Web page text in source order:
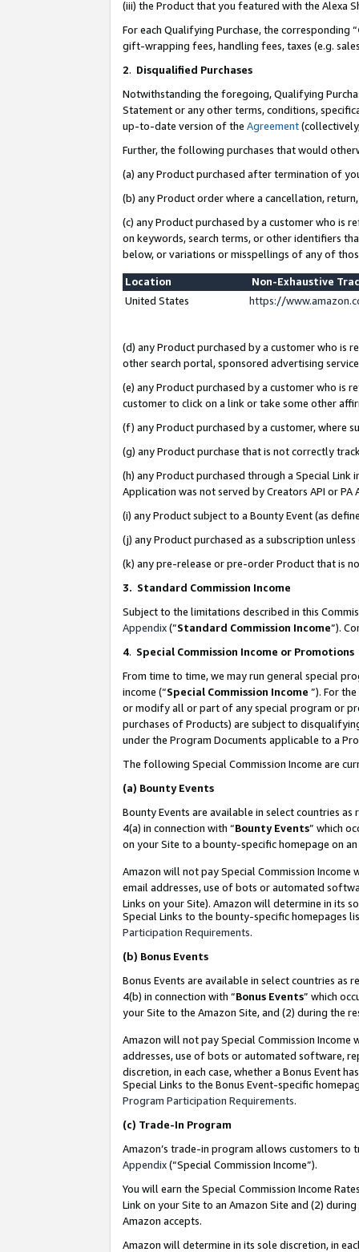
(iii) the Product that you featured with the Alexa
For each Qualifying Purchase, the corresponding “
gift-wrapping fees, handling fees, taxes (e.g.
2. Disqualified Purchases
Notwithstanding the foregoing, Qualifying
Statement or any other terms, conditions,
up-to-date version of the Agreement
Further, the following purchases that would
(a) any Product purchased after termination of
(b) any Product order where a cancellation,
(c) any Product purchased by a customer who is
on keywords, search terms, or other identifiers
below, or variations or misspellings of any of
Location
Non-Exhaustive
United States
https://
(d) any Product purchased by a customer who is
other search portal, sponsored advertising
(e) any Product purchased by a customer who is
customer to click on a link or take some other
(f) any Product purchased by a customer, where
(g) any Product purchase that is not correctly
(h) any Product purchased through a Special
Application was not served by Creators API or
(i) any Product subject to a Bounty Event (as
(j) any Product purchased as a subscription
(k) any pre-release or pre-order Product that is
3. Standard Commission Income
Subject to the limitations described in this
Appendix(”Standard Commission Income”).
4. Special Commission Income or Promotions
From time to time, we may run general special
income (“Special Commission Income ”). For
or modify all or part of any special program or
purchases of Products) are subject to
under the Program Documents applicable to a
The following Special Commission Income are
(a) Bounty Events
Bounty Events are available in select countries
4(a) in connection with “Bounty Events” which
on your Site to a bounty-specific homepage on
Amazon will not pay Special Commission
email addresses, use of bots or automated
Links on your Site). Amazon will determine in its
Special Links to the bounty-specific homepages
Participation Requirements.
(b) Bonus Events
Bonus Events are available in select countries as
4(b) in connection with “Bonus Events” which
your Site to the Amazon Site, and (2) during the
Amazon will not pay Special Commission
addresses, use of bots or automated software,
discretion, in each case, whether a Bonus Event
Special Links to the Bonus Event-specific
Program Participation Requirements.
(c) Trade-In Program
Amazon’s trade-in program allows customers to
Appendix(“Special Commission Income”).
You will earn the Special Commission Income
Link on your Site to an Amazon Site and (2)
Amazon accepts.
Amazon will determine in its sole discretion, in